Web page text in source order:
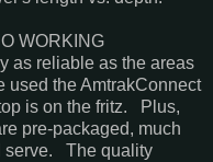
WORKING
as reliable as the areas
the AmtrakConnect
is on the fritz. Plus,
pre-packaged, much
serve. The quality